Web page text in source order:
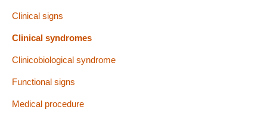
Clinical signs
Clinical syndromes
Clinicobiological syndrome
Functional signs
Medical procedure